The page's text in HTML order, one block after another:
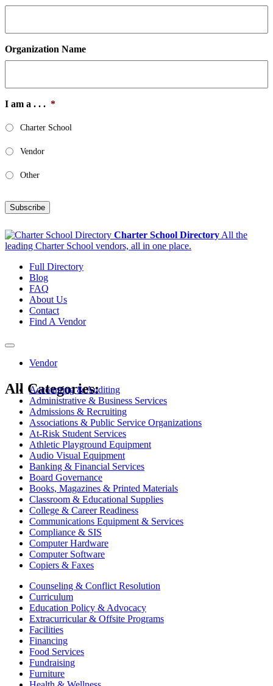
Organization Name
I am a . . . *
Charter School
Vendor
Other
Subscribe
Charter School Directory All the
leading Charter School vendors, all in one place.
Full Directory
Blog
FAQ
About Us
Contact
Find A Vendor
Toggle
navigationVendor
All Categories:
Accounting & Auditing
Administrative & Business Services
Admissions & Recruiting
Associations & Public Service Organizations
At-Risk Student Services
Athletic Playground Equipment
Audio Visual Equipment
Banking & Financial Services
Board Governance
Books, Magazines & Printed Materials
Classroom & Educational Supplies
College & Career Readiness
Communications Equipment & Services
Compliance & SIS
Computer Hardware
Computer Software
Copiers & Faxes
Counseling & Conflict Resolution
Curriculum
Education Policy & Advocacy
Extracurricular & Offsite Programs
Facilities
Financing
Food Services
Fundraising
Furniture